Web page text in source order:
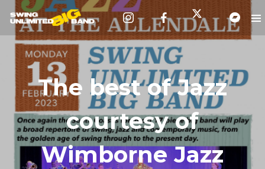
The best of Jazz
courtesy of
Wimborne Jazz